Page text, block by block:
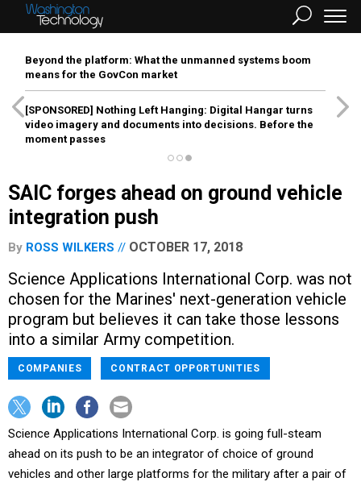
Beyond the platform: What the unmanned systems boom
means for the GovCon market
[SPONSORED] Nothing Left Hanging: Digital Hangar turns
video imagery and documents into decisions. Before the
moment passes
SAIC forges ahead on ground vehicle
integration push
By ROSS WILKERS OCTOBER 17, 2018
Science Applications International Corp. was not
chosen for the Marines' next-generation vehicle
program but believes it can take those lessons
into a similar Army competition.
COMPANIES CONTRACT OPPORTUNITIES
Science Applications International Corp. is going full-steam
ahead on its push to be an integrator of choice of ground
vehicles and other large platforms for the military after a pair of